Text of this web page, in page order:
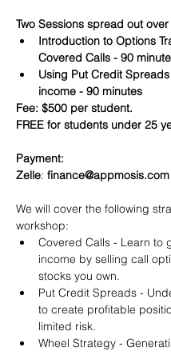
Two Sessions spread out
Introduction to Options
Covered Calls - 90
Using Put Credit
income - 90 minutes
Fee: $500 per student.
FREE for students under 25
Payment:​
Zelle: finance@appmosis.com
We will cover the following
workshop:
Covered Calls - Learn to
income by selling call
stocks you own.
Put Credit Spreads -
to create profitable
limited risk.
Wheel Strategy -